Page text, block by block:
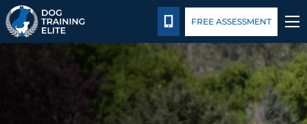
TRAINING PROGRAMS
BEHAVIOR SOLUTIONS
CALL 844-744-3647
FREE ASSESSMENT